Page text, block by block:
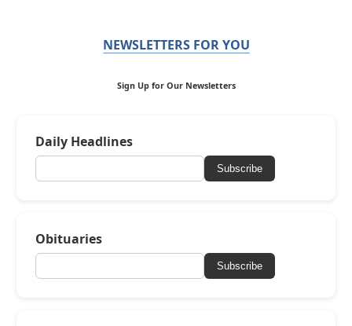
NEWSLETTERS FOR YOU
Sign Up for Our Newsletters
Daily Headlines
Subscribe
Obituaries
Subscribe